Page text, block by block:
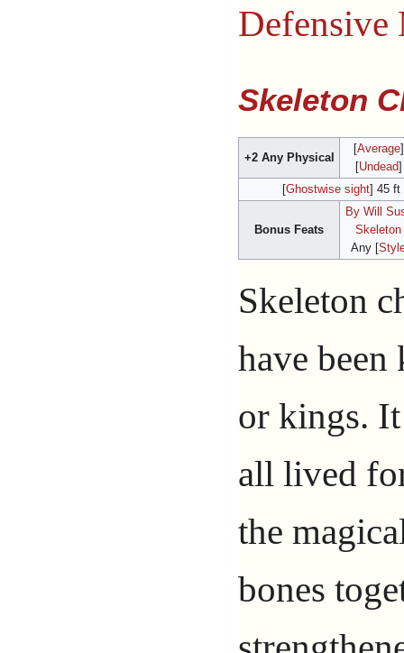
Skeleton
+2 Any Physical
[Average
[Undead]
[Ghostwise sight] 45 ft
Bonus Feats
By Will
Skeleton
Any [
Skeleton
have been
or kings.
all lived
the
bones